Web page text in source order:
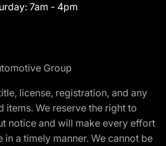
7am - 4pm
Group
license, registration, and any
items. We reserve the right to
notice and will make every effort
a timely manner. We cannot be